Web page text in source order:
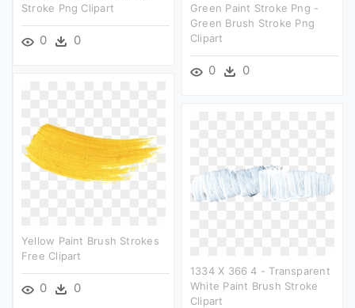
Stroke Png Clipart
0 0
Green Paint Stroke Png -
Green Brush Stroke Png
Clipart
0 0
Yellow Paint Brush Strokes
Free Clipart
0 0
1334 X 366 4 - Transparent
White Paint Brush Stroke
Clipart